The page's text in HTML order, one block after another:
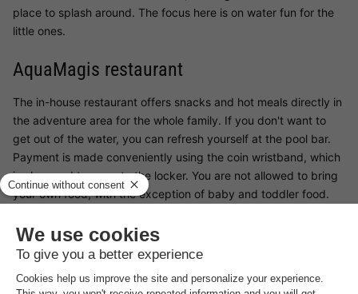
place to splash around. The focus here is on water fun for the
little ones.
AquaMagis restaurant
The in-house restaurant offers snacks and hot meals directly in
the adventure area for the whole family. If you don't want to
get out of the water, you can refresh yourself at the pool bar.
Payment is made conveniently using the coin wristband, which
is also used to operate the locker. You are not allowed to bring
your own food, with the exception of baby and toddler food.
Surroundings AquaMagis
The area around AquaMagis is also worth a visit: the Sauerland
countryside is ideal for excursions and hikes. The nearby